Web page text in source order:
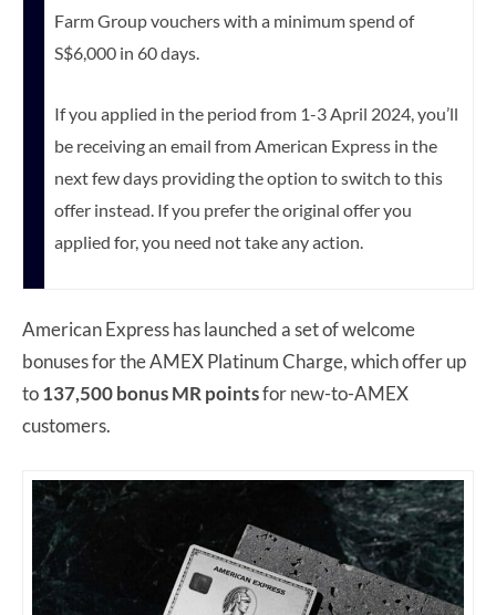
Farm Group vouchers with a minimum spend of
S$6,000 in 60 days.
If you applied in the period from 1-3 April 2024, you’ll
be receiving an email from American Express in the
next few days providing the option to switch to this
offer instead. If you prefer the original offer you
applied for, you need not take any action.
American Express has launched a set of welcome
bonuses for the AMEX Platinum Charge, which offer up
to137,500 bonus MR pointsfor new-to-AMEX
customers.